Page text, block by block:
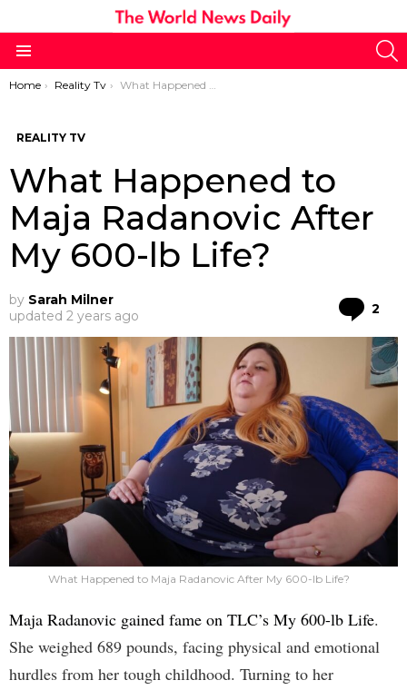
You are here:
Home Reality Tv What Happened to Maja Radanovic After My 600-lb Life?
REALITY TV
What Happened to
Maja Radanovic After
My 600-lb Life?
by Sarah Milner
updated 2 years ago 2
What Happened to Maja Radanovic After My 600-lb Life?
Maja Radanovic gained fame on TLC’s My 600-lb Life.
She weighed 689 pounds, facing physical and emotional
hurdles from her tough childhood. Turning to her